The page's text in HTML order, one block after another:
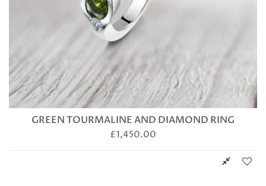
GREEN TOURMALINE AND DIAMOND RING
£1,450.00